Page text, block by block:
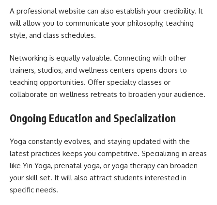
A professional website can also establish your credibility. It
will allow you to communicate your philosophy, teaching
style, and class schedules.
Networking is equally valuable. Connecting with other
trainers, studios, and wellness centers opens doors to
teaching opportunities. Offer specialty classes or
collaborate on wellness retreats to broaden your audience.
Ongoing Education and Specialization
Yoga constantly evolves, and staying updated with the
latest practices keeps you competitive. Specializing in areas
like Yin Yoga, prenatal yoga, or yoga therapy can broaden
your skill set. It will also attract students interested in
specific needs.